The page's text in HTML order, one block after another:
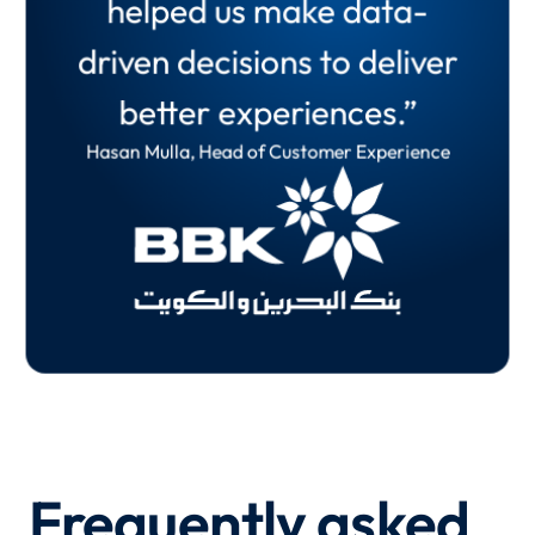
many parts of the
business.”
Martin
of the organisation. Our
feedback loop is quicker
and more effective.”
Oliver Shreeve, Principal UX Researcher
helped us make data-
driven decisions to deliver
better experiences.”
Hasan Mulla, Head of Customer Experience